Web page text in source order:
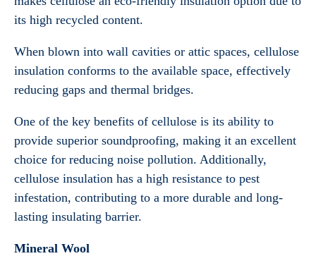
its high recycled content.
When blown into wall cavities or attic spaces, cellulose
insulation conforms to the available space, effectively
reducing gaps and thermal bridges.
One of the key benefits of cellulose is its ability to
provide superior soundproofing, making it an excellent
choice for reducing noise pollution. Additionally,
cellulose insulation has a high resistance to pest
infestation, contributing to a more durable and long-
lasting insulating barrier.
Mineral Wool